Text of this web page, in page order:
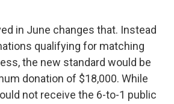
in June changes that. Instead
qualifying for matching
the new standard would be
donation of $18,000. While
not receive the 6-to-1 public